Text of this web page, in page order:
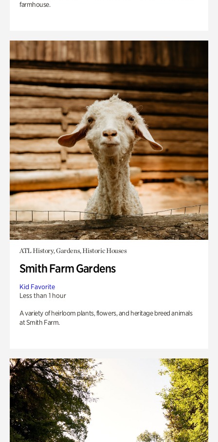
farmhouse.
ATL History, Gardens, Historic Houses
Smith Farm Gardens
Kid Favorite
Less than 1 hour
A variety of heirloom plants, flowers, and heritage breed animals
at Smith Farm.